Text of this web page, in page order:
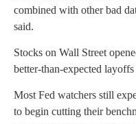
combined with other bad
said.
Stocks on Wall Street
better-than-expected layoffs
Most Fed watchers still
to begin cutting their